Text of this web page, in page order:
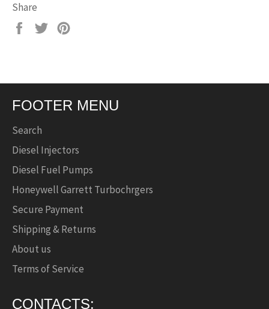
Share
Share
Tweet
FOOTER MENU
Search
Diesel Injectors
Diesel Fuel Pumps
Honeywell Garrett Turbochrgers
Secure Payment
Shipping & Returns
About us
Terms of Service
CONTACTS: